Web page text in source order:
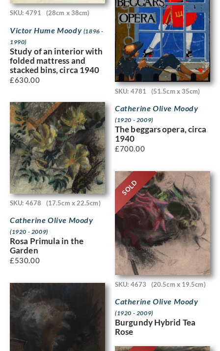
SKU: 4791 (28cm x 38cm)
Victor Hume Moody (1896 -
1990)
Study of an interior with
folded mattress and
stacked bins, circa 1940
£630.00
SKU: 4781 (51.5cm x 35cm)
Catherine Olive Moody
(1920 - 2009)
The beggars opera, circa
1940
£700.00
SKU: 4678 (17.5cm x 22.5cm)
Catherine Olive Moody
(1920 - 2009)
Rosa Primula in the
Garden
£530.00
SOLD
SKU: 4673 (20.5cm x 19.5cm)
Catherine Olive Moody
(1920 - 2009)
Burgundy Hybrid Tea
Rose